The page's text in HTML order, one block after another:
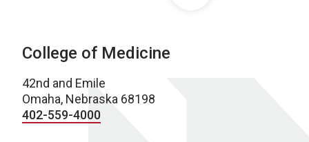
College of Medicine
42nd and Emile
Omaha, Nebraska 68198
402-559-4000